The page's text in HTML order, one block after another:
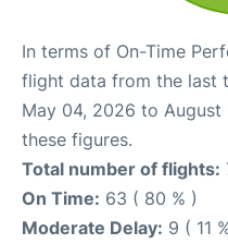
In terms of On-Time
flight data from the last
May 04, 2026 to
these figures.
Total number of flights:
On Time: 63 ( 80 % )
Moderate Delay: 9 ( 11